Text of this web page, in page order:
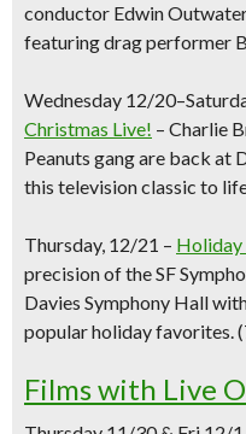
conductor Edwin
featuring drag performer
Wednesday 12/20–
Christmas Live! – Charlie
Peanuts gang are back at
this television classic to
Thursday, 12/21 – Holiday
precision of the SF
Davies Symphony Hall
popular holiday favorites.
Films with Live